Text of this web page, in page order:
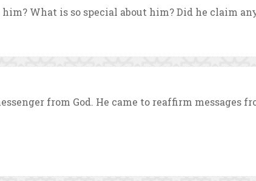
What is so special about him? Did he claim
from God. He came to reaffirm messages